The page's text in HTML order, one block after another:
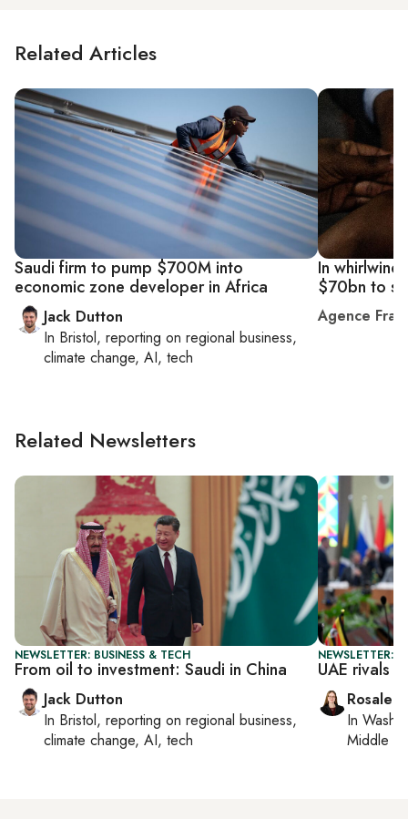
Related Articles
Saudi firm to pump $700M into
economic zone developer in Africa
Jack Dutton
In Bristol, reporting on regional business,
climate change, AI, tech
In
$70bn to
Agence
Related Newsletters
NEWSLETTER: BUSINESS & TECH
From oil to investment: Saudi in China
Jack Dutton
In Bristol, reporting on regional business,
climate change, AI, tech
NEWSLETTER:
UAE rivals
In
Middle